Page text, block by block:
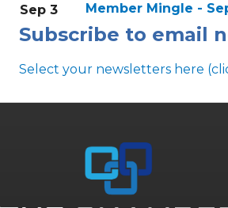
Sep 3
Member Mingle -
Subscribe to email
Select your newsletters here
Annual & Signature events